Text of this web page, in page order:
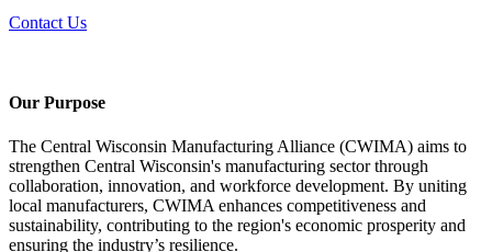
Contact Us
Our Purpose
The Central Wisconsin Manufacturing Alliance (CWIMA) aims to
strengthen Central Wisconsin's manufacturing sector through
collaboration, innovation, and workforce development. By uniting
local manufacturers, CWIMA enhances competitiveness and
sustainability, contributing to the region's economic prosperity and
ensuring the industry’s resilience.